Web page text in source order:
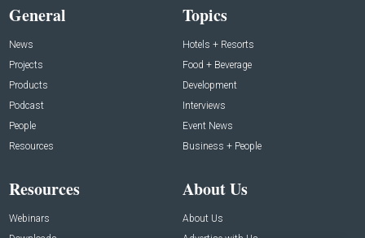
General
News
Projects
Products
Podcast
People
Resources
Topics
Hotels + Resorts
Food + Beverage
Development
Interviews
Event News
Business + People
Resources
Webinars
About Us
About Us